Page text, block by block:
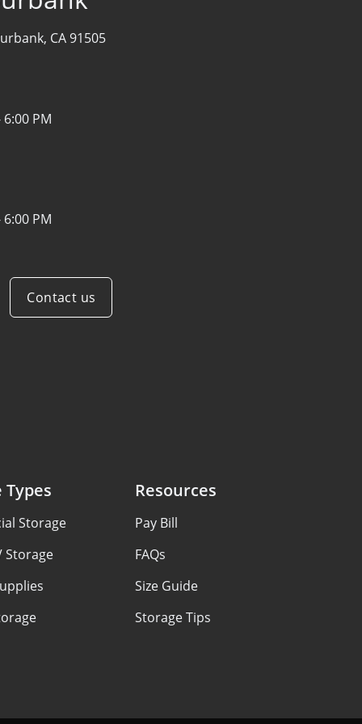
CA 91505
6:00 PM
6:00 PM
Contact us
Types
Storage
Storage
Resources
Pay Bill
FAQs
Size Guide
Storage Tips